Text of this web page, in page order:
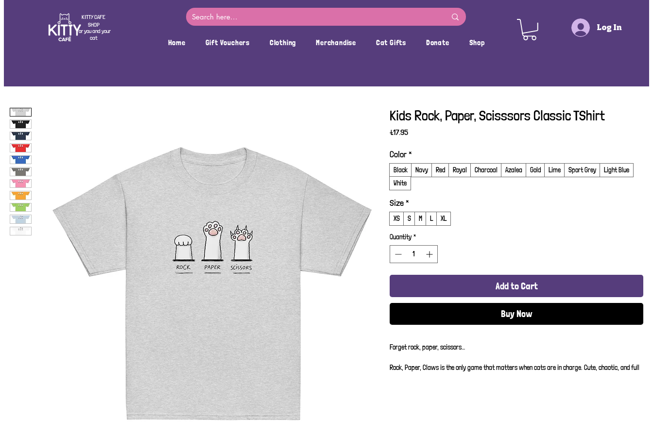
KITTY CAFE
SHOP
For you and your
cat
Home Gift Vouchers Clothing Merchandise Cat Gifts Donate Shop
Log In
Kids Rock, Paper, Scisssors Classic TShirt
£17.95Price
Color *
Black Navy Red Royal Charcoal Azalea Gold Lime Sport Grey
Light Blue
White
Size *
XS S M L XL
Quantity *
Add to Cart
Buy Now
Forget rock, paper, scissors…
Rock, Paper, Claws is the only game that matters when cats are in charge. Cute, chaotic, and full